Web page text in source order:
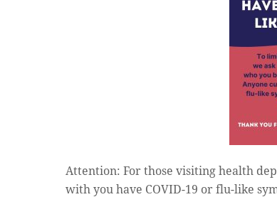
Attention: For those visiting health
with you have COVID-19 or flu-like